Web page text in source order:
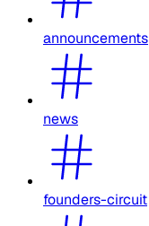
announcements
news
founders-circuit